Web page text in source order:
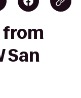
from
San